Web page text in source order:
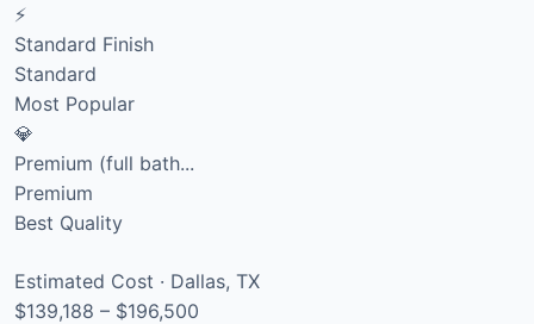
⚡
Standard Finish
Standard
Most Popular
💎
Premium (full bath...
Premium
Best Quality
Estimated Cost · Dallas, TX
$139,188 – $196,500